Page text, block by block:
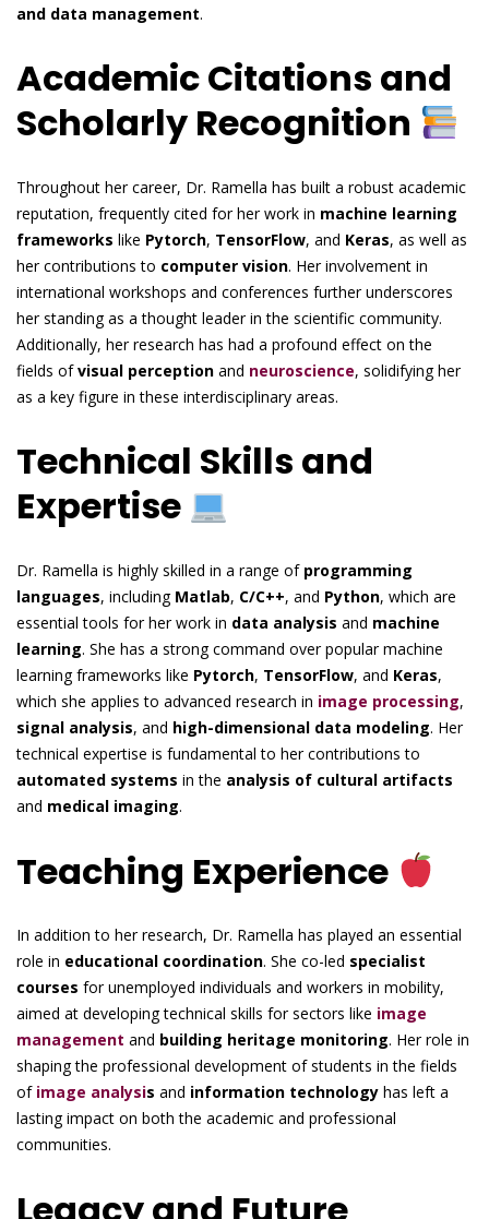
and data management.
Academic Citations and
Scholarly Recognition
Throughout her career, Dr. Ramella has built a robust academic
reputation, frequently cited for her work in machine learning
frameworks like Pytorch, TensorFlow, and Keras, as well as
her contributions to computer vision. Her involvement in
international workshops and conferences further underscores
her standing as a thought leader in the scientific community.
Additionally, her research has had a profound effect on the
fields ofvisual perception and neuroscience, solidifying her
as a key figure in these interdisciplinary areas.
Technical Skills and
Expertise
Dr. Ramella is highly skilled in a range of programming
languages, including Matlab, C/C++, and Python, which are
essential tools for her work in data analysis and machine
learning. She has a strong command over popular machine
learning frameworks like Pytorch, TensorFlow, and Keras,
which she applies to advanced research in image processing,
signal analysis, and high-dimensional data modeling. Her
technical expertise is fundamental to her contributions to
automated systems in the analysis of cultural artifacts
and medical imaging.
Teaching Experience
In addition to her research, Dr. Ramella has played an essential
role in educational coordination. She co-led specialist
courses for unemployed individuals and workers in mobility,
aimed at developing technical skills for sectors like image
management and building heritage monitoring. Her role in
shaping the professional development of students in the fields
of image analysis and information technology has left a
lasting impact on both the academic and professional
communities.